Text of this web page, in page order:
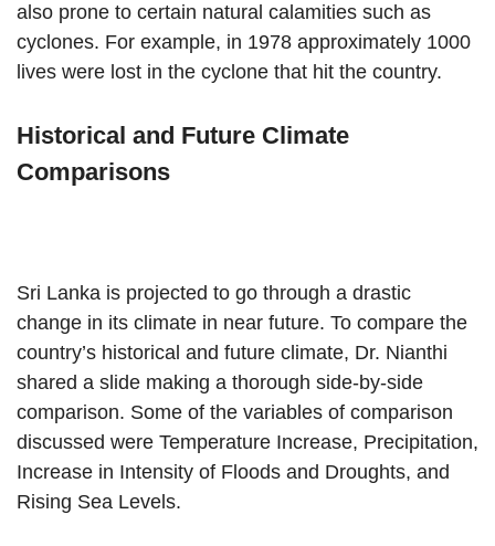
also prone to certain natural calamities such as
cyclones. For example, in 1978 approximately 1000
lives were lost in the cyclone that hit the country.
Historical and Future Climate
Comparisons
Sri Lanka is projected to go through a drastic
change in its climate in near future. To compare the
country’s historical and future climate, Dr. Nianthi
shared a slide making a thorough side-by-side
comparison. Some of the variables of comparison
discussed were Temperature Increase, Precipitation,
Increase in Intensity of Floods and Droughts, and
Rising Sea Levels.